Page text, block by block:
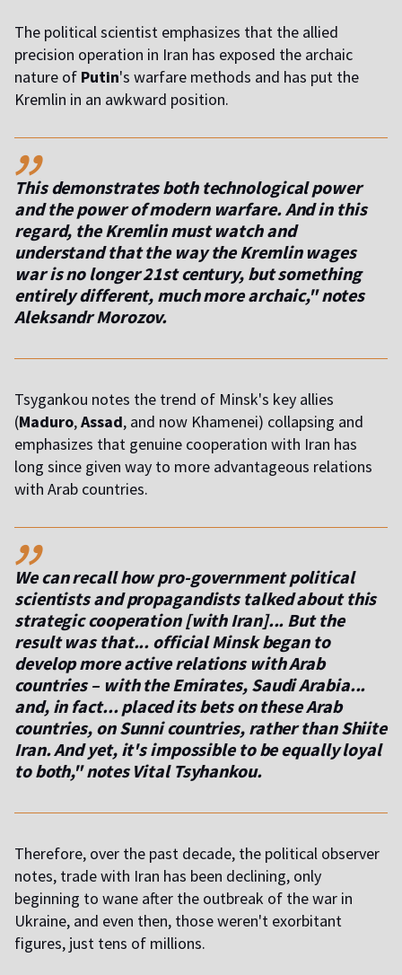
The political scientist emphasizes that the allied
precision operation in Iran has exposed the archaic
nature of Putin's warfare methods and has put the
Kremlin in an awkward position.
,,
This demonstrates both technological power
and the power of modern warfare. And in this
regard, the Kremlin must watch and
understand that the way the Kremlin wages
war is no longer 21st century, but something
entirely different, much more archaic," notes
Aleksandr Morozov.
Tsygankou notes the trend of Minsk's key allies
(Maduro,Assad, and now Khamenei) collapsing and
emphasizes that genuine cooperation with Iran has
long since given way to more advantageous relations
with Arab countries.
,,
We can recall how pro-government political
scientists and propagandists talked about this
strategic cooperation [with Iran]... But the
result was that... official Minsk began to
develop more active relations with Arab
countries – with the Emirates, Saudi Arabia...
and, in fact... placed its bets on these Arab
countries, on Sunni countries, rather than Shiite
Iran. And yet, it's impossible to be equally loyal
to both," notes Vital Tsyhankou.
Therefore, over the past decade, the political observer
notes, trade with Iran has been declining, only
beginning to wane after the outbreak of the war in
Ukraine, and even then, those weren't exorbitant
figures, just tens of millions.